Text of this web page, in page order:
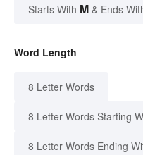
Starts With M & Ends
Word Length
8 Letter Words
8 Letter Words Starting
8 Letter Words Ending